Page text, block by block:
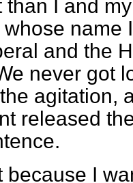
than I and
name
and the
never got
agitation,
released
because I